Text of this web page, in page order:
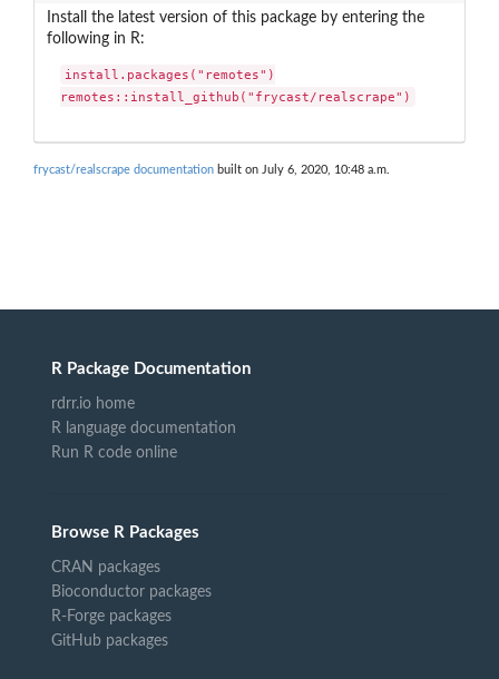
Install the latest version of this package by entering the
following in R:
install.packages("remotes")
remotes::install_github("frycast/realscrape")
frycast/realscrape documentation built on July 6, 2020, 10:48 a.m.
R Package Documentation
rdrr.io home
R language documentation
Run R code online
Browse R Packages
CRAN packages
Bioconductor packages
R-Forge packages
GitHub packages